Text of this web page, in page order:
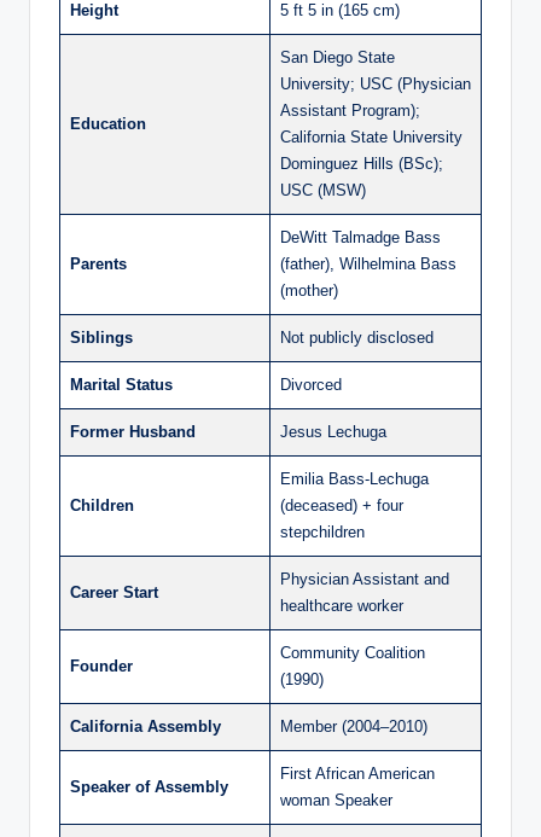
Height 5 ft 5 in (165 cm)
Education
San Diego State
University; USC (Physician
Assistant Program);
California State University
Dominguez Hills (BSc);
USC (MSW)
Parents
DeWitt Talmadge Bass
(father), Wilhelmina Bass
(mother)
Siblings Not publicly disclosed
Marital Status Divorced
Former Husband Jesus Lechuga
Children
Emilia Bass-Lechuga
(deceased) + four
stepchildren
Career Start
Physician Assistant and
healthcare worker
Founder
Community Coalition
(1990)
California Assembly Member (2004–2010)
Speaker of Assembly
First African American
woman Speaker